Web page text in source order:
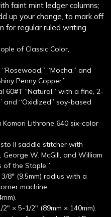
faint mint ledger columns;
up your change, to mark off
for regular ruled writing.
of Classic Color,
“Mocha,” and
Penny Copper.”
60#T “Natural,” with a fine, 2-
and “Oxidized” soy-based
Lithrone 640 six-color
II saddle stitcher with
W. McGill, and William
of the Staple.”
8" (9.5mm) radius with a
machine.
× 5-1/2" (89mm × 140mm).